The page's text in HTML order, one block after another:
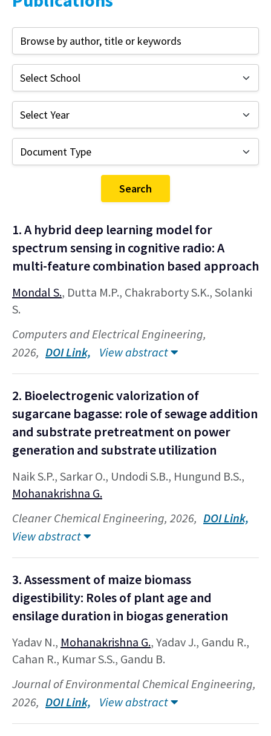
Search
1. A hybrid deep learning model for
spectrum sensing in cognitive radio: A
multi-feature combination based approach
Mondal S., Dutta M.P., Chakraborty S.K., Solanki
S.
Computers and Electrical Engineering,
2026, DOI Link, View abstract
2. Bioelectrogenic valorization of
sugarcane bagasse: role of sewage addition
and substrate pretreatment on power
generation and substrate utilization
Naik S.P., Sarkar O., Undodi S.B., Hungund B.S.,
Mohanakrishna G.
Cleaner Chemical Engineering, 2026, DOI Link,
View abstract
3. Assessment of maize biomass
digestibility: Roles of plant age and
ensilage duration in biogas generation
Yadav N., Mohanakrishna G., Yadav J., Gandu R.,
Cahan R., Kumar S.S., Gandu B.
Journal of Environmental Chemical Engineering,
2026, DOI Link, View abstract